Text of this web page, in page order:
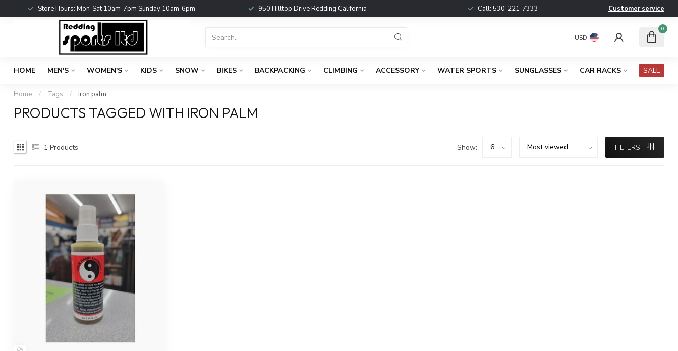
Store Hours: Mon-Sat 10am-7pm Sunday 10am-6pm 950 Hilltop Drive Redding California Call: 530-221-7333 Customer service
USD
0
HOME MEN'S WOMEN'S KIDS SNOW BIKES BACKPACKING CLIMBING ACCESSORY WATER SPORTS SUNGLASSES CAR RACKS SALE
Home / Tags / iron palm
PRODUCTS TAGGED WITH IRON PALM
1 Products Show: FILTERS